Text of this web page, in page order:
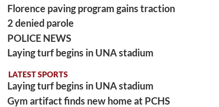
Florence paving program gains traction
2 denied parole
POLICE NEWS
Laying turf begins in UNA stadium
LATEST SPORTS
Laying turf begins in UNA stadium
Gym artifact finds new home at PCHS